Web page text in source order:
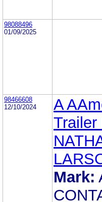
98088496
01/09/2025
98466608
12/10/2024
A
Trailer
Mark: